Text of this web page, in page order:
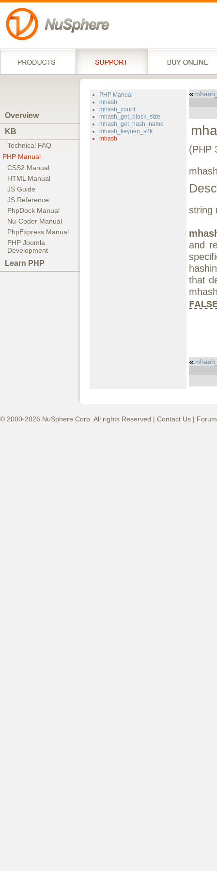
Overview
KB
Technical FAQ
PHP Manual
CSS2 Manual
HTML Manual
JS Guide
JS Reference
PhpDock Manual
Nu-Coder Manual
PhpExpress Manual
PHP Joomla
Development
Learn PHP
PHP Manual
mhash
mhash_count
mhash_get_block_size
mhash_get_hash_name
mhash_keygen_s2k
mhash
(PHP
string
and
that
© 2000-2026 NuSphere Corp. All rights Reserved | Contact Us |